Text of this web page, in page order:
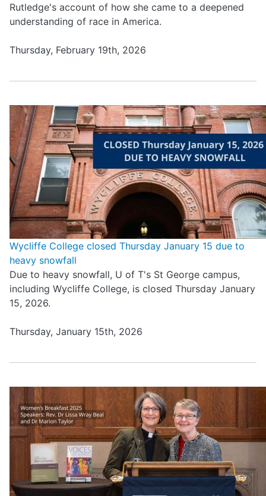
Rutledge's account of how she came to a deepened
understanding of race in America.
Thursday, February 19th, 2026
Wycliffe College closed Thursday January 15 due to
heavy snowfall
Due to heavy snowfall, U of T's St George campus,
including Wycliffe College, is closed Thursday January
15, 2026.
Thursday, January 15th, 2026